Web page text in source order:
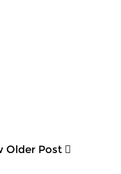
Older Post